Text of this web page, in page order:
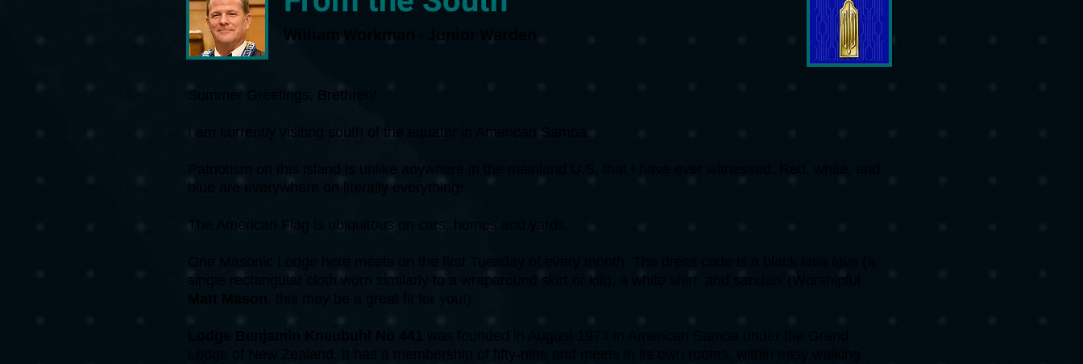
William Workman - Junior Warden
Summer Greetings, Brethren!
I am currently visiting south of the equator in American Samoa.
Patriotism on this island is unlike anywhere in the mainland U.S. that I have ever witnessed. Red, white, and
blue are everywhere on literally everything!
The American Flag is ubiquitous on cars, homes and yards.
One Masonic Lodge here meets on the first Tuesday of every month. The dress code is a black lava lava
single rectangular cloth worn similarly to a wraparound skirt or kilt), a white shirt, and sandals (Worshipful
Matt Mason
, this may be a great fit for you!)
Lodge Benjamin Kneubuhl No 441
was founded in August 1974 in American Samoa under the Grand
Lodge of New Zealand. It has a membership of fifty-nine and meets in its own rooms, within easy walking